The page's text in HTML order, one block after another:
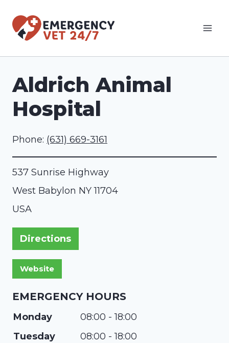
Aldrich Animal
Hospital
Phone: (631) 669-3161
537 Sunrise Highway
West Babylon NY11704
USA
Directions
EMERGENCY HOURS
Monday
08:00 - 18:00
Tuesday
08:00 - 18:00